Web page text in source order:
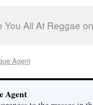
You All At Reggae
Agent
Agent